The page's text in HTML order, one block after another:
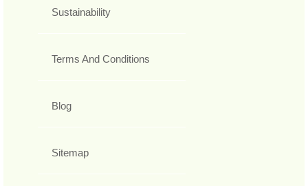
Sustainability
Terms And Conditions
Blog
Sitemap